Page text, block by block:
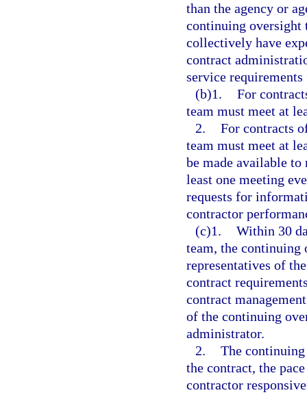
than the agency or
continuing oversight
collectively have
contract
service
(b)1. For
team must meet at
2. For contracts
team must meet at
be made available
least one meeting
requests for
contractor
(c)1. Within 30
team, the continuing
representatives of
contract
contract
of the continuing
administrator.
2. The
the contract, the
contractor